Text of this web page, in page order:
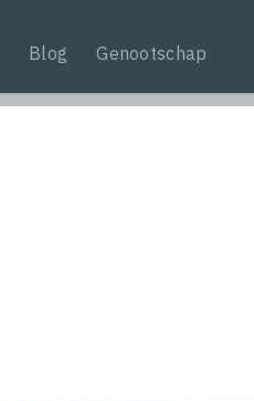
Blog Genootschap